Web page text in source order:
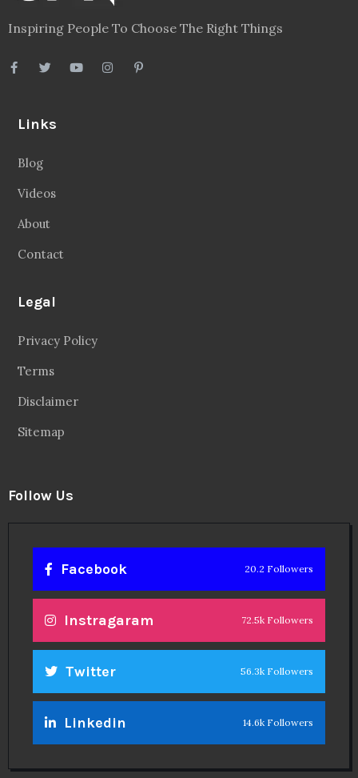
Inspiring People To Choose The Right Things
Links
Blog
Videos
About
Contact
Legal
Privacy Policy
Terms
Disclaimer
Sitemap
Follow Us
Facebook 20.2 Followers
Instragaram 72.5k Followers
Twitter 56.3k Followers
Linkedin 14.6k Followers